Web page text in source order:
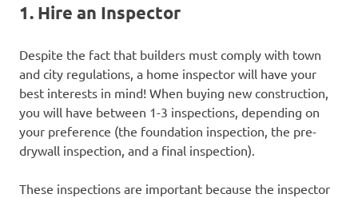
1. Hire an Inspector
Despite the fact that builders must comply with town
and city regulations, a home inspector will have your
best interests in mind! When buying new construction,
you will have between 1-3 inspections, depending on
your preference (the foundation inspection, the pre-
drywall inspection, and a final inspection).
These inspections are important because the inspector